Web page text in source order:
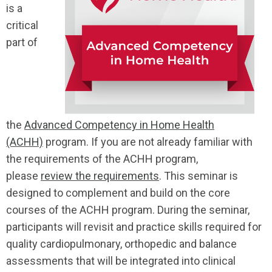
is a
critical
part of
the Advanced Competency in Home Health
(ACHH) program. If you are not already familiar with
the requirements of the ACHH program,
please review the requirements. This seminar is
designed to complement and build on the core
courses of the ACHH program. During the seminar,
participants will revisit and practice skills required for
quality cardiopulmonary, orthopedic and balance
assessments that will be integrated into clinical